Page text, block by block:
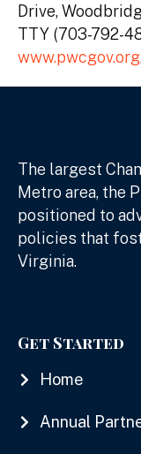
Drive,
TTY (703-792-
The largest
Metro area, the
positioned to
policies that
Virginia.
Get Started
Home
Annual